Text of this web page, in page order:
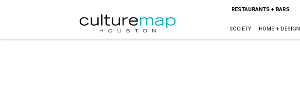
RESTAURANTS + BARS
SOCIETY HOME + DESIGN